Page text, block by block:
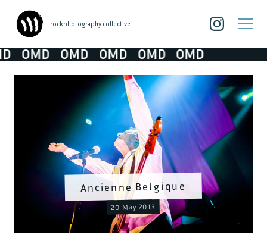
| rockphotography collective
OMD OMD OMD OMD OMD
Ancienne Belgique
20 May 2013